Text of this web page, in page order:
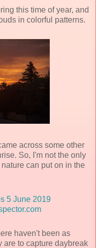
this time of year, and
in colorful patterns.
across some other
So, I'm not the only
can put on in the
haven't been as
are to capture daybreak